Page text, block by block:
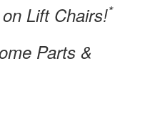
Lift Chairs!*
Parts &